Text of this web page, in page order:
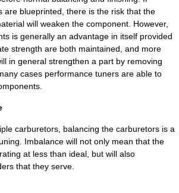
are blueprinted, there is the risk that the
will weaken the component. However,
is generally an advantage in itself provided
strength are both maintained, and more
in general strengthen a part by removing
cases performance tuners are able to
carburetors, balancing the carburetors is a
. Imbalance will not only mean that the
at less than ideal, but will also
that they serve.